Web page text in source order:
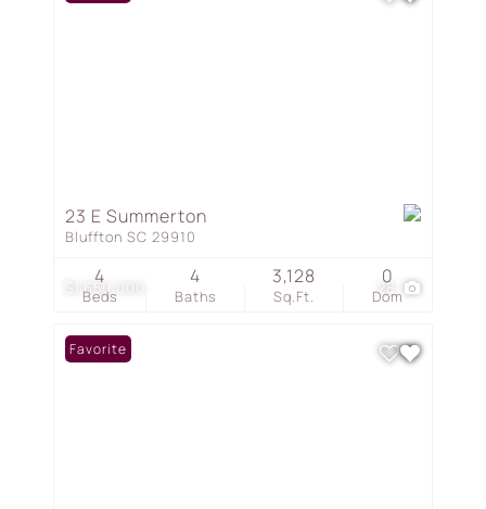
$1,650,000 28
23 E Summerton
Bluffton SC 29910
Beds
4
Baths
4
Sq.Ft.
3,128
Dom
0
Favorite